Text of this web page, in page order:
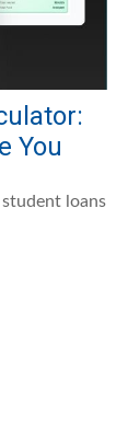
You
loans